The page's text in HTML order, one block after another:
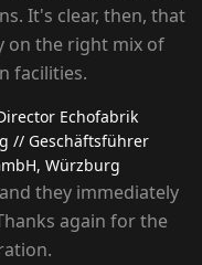
It's clear, then, that
on the right mix of
facilities.
Echofabrik
// Geschäftsführer
Würzburg
they immediately
again for the